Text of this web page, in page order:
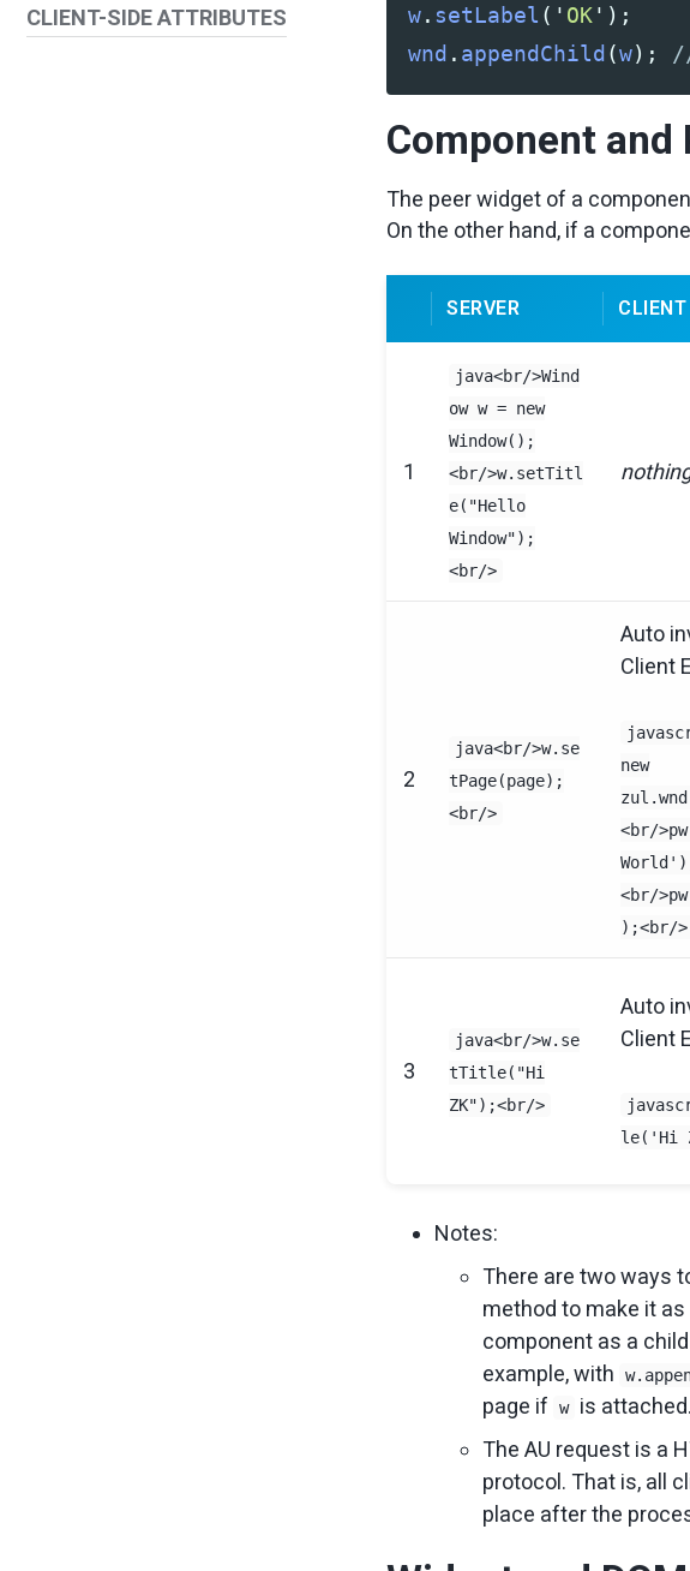
CLIENT-SIDE ATTRIBUTES
w. setLabel ( ' OK' );
wnd . appendChild(w);
Component and
The peer widget of a
On the other hand, if a
SERVER CLIENT
1
java<br/>Wind
ow w = new
Window();
<br/>w.setTitl
e("Hello
Window");
<br/>
2
java<br/>w.se
tPage(page);
<br/>
Auto
Client
new
<br/
<br/
);<br/>
3
java<br/>w.se
tTitle("Hi
ZK");<br/>
Auto
Client
le('Hi
Notes:
There are two ways
method to make it
component as a
example, with
page if
w
is attached.
The AU request is a
protocol. That is, all
place after the